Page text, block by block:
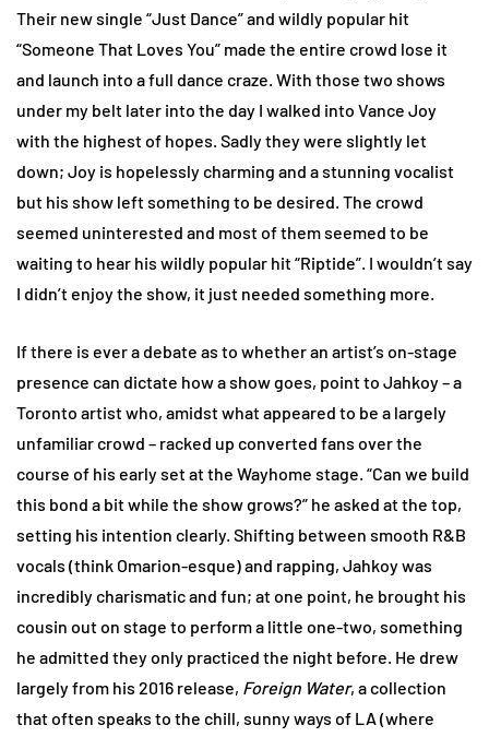
Their new single “Just Dance” and wildly popular hit
“Someone That Loves You” made the entire crowd lose it
and launch into a full dance craze. With those two shows
under my belt later into the day I walked into Vance Joy
with the highest of hopes. Sadly they were slightly let
down; Joy is hopelessly charming and a stunning vocalist
but his show left something to be desired. The crowd
seemed uninterested and most of them seemed to be
waiting to hear his wildly popular hit “Riptide”. I wouldn’t say
I didn’t enjoy the show, it just needed something more.
If there is ever a debate as to whether an artist’s on-stage
presence can dictate how a show goes, point to Jahkoy – a
Toronto artist who, amidst what appeared to be a largely
unfamiliar crowd – racked up converted fans over the
course of his early set at the Wayhome stage. “Can we build
this bond a bit while the show grows?” he asked at the top,
setting his intention clearly. Shifting between smooth R&B
vocals (think Omarion-esque) and rapping, Jahkoy was
incredibly charismatic and fun; at one point, he brought his
cousin out on stage to perform a little one-two, something
he admitted they only practiced the night before. He drew
largely from his 2016 release, Foreign Water, a collection
that often speaks to the chill, sunny ways of LA (where